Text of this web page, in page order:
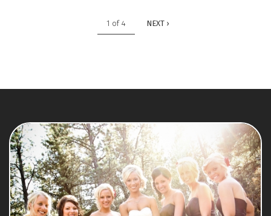
1 of 4 NEXT ›